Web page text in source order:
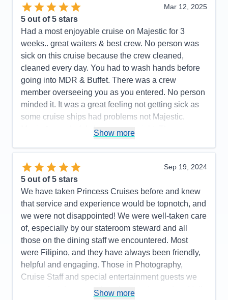
Mar 12, 2025
5 out of 5 stars
Had a most enjoyable cruise on Majestic for 3
weeks.. great waiters & best crew. No person was
sick on this cruise because the crew cleaned,
cleaned every day. You had to wash hands before
going into MDR & Buffet. There was a crew
member overseeing you as you entered. No person
minded it. It was a great feeling not getting sick as
some cruise ships had problems not Majestic.
Music & wonderful shows every night. The
highly recommend Princess Majestic for your next
cruise. Booked our flight thru Princess. We flew with
Iberia. It was the best flight ever. Highly
recommend.. Had a most enjoyable cruise vacation.
Pros: So beautiful, great food in Buffet & MDRs.
Immaculately clean ship & rooms
Cons:
None
Accommodations
5
Activities
5
Entertainment
5
Food
Staff
5
Show more
Sep 19, 2024
5 out of 5 stars
We have taken Princess Cruises before and knew
that service and experience would be topnotch, and
we were not disappointed! We were well-taken care
of, especially by our stateroom steward and all
those on the dining staff we encountered. Most
were Filipino, and they have always been friendly,
helpful and engaging. Those in Photography,
Cruise Staff and special entertainment guests we
encountered were such a pleasure to meet and talk
Show more